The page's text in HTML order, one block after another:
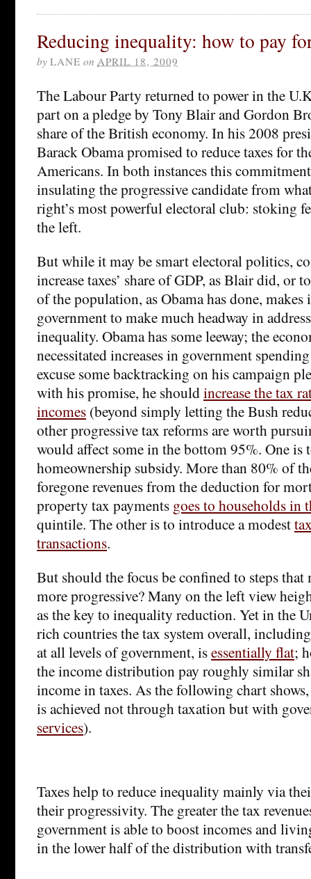
Reducing inequality: how to pay
by LANE on APRIL 18, 2009
The Labour Party returned to power in the
part on a pledge by Tony Blair and Gordon
share of the British economy. In his 2008
Barack Obama promised to reduce taxes for
Americans. In both instances this
insulating the progressive candidate from
right’s most powerful electoral club: stoking
the left.
But while it may be smart electoral politics,
increase taxes’ share of GDP, as Blair did, or
of the population, as Obama has done,
government to make much headway in
inequality. Obama has some leeway; the
necessitated increases in government
excuse some backtracking on his campaign
with his promise, he shouldincrease the tax
incomes (beyond simply letting the Bush
other progressive tax reforms are worth
would affect some in the bottom 95%. One is
homeownership subsidy. More than 80% of
foregone revenues from the deduction for
property tax payments goes to households in
quintile. The other is to introduce a modest
transactions.
But should the focus be confined to steps that
more progressive? Many on the left view
as the key to inequality reduction. Yet in the
rich countries the tax system overall,
at all levels of government, isessentially flat;
the income distribution pay roughly similar
income in taxes. As the following chart
is achieved not through taxation but with
services).
Taxes help to reduce inequality mainly via
their progressivity. The greater the tax
government is able to boost incomes and
in the lower half of the distribution with